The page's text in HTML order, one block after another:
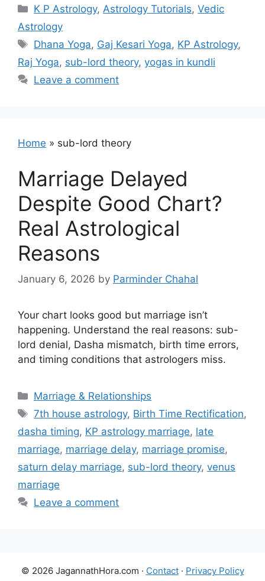
Categories
K P Astrology,Astrology Tutorials,Vedic
Astrology
Tags
Dhana Yoga, Gaj Kesari Yoga, KP Astrology,
Raj Yoga, sub-lord theory, yogas in kundli
Leave a comment
Home » sub-lord theory
Marriage Delayed
Despite Good Chart?
Real Astrological
Reasons
January 6, 2026 by Parminder Chahal
Your chart looks good but marriage isn’t
happening. Understand the real reasons: sub-
lord denial, Dasha mismatch, birth time errors,
and timing conditions that astrologers miss.
Categories
Marriage & Relationships
Tags
7th house astrology, Birth Time Rectification,
dasha timing, KP astrology marriage, late
marriage, marriage delay, marriage promise,
saturn delay marriage, sub-lord theory, venus
marriage
Leave a comment
© 2026 JagannathHora.com · Contact· Privacy Policy